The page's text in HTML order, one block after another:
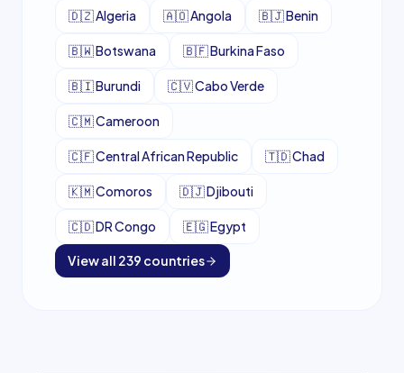
🇩🇿Algeria 🇦🇴Angola 🇧🇯Benin
🇧🇼Botswana 🇧🇫Burkina Faso
🇧🇮Burundi 🇨🇻Cabo Verde
🇨🇲Cameroon
🇨🇫Central African Republic 🇹🇩Chad
🇰🇲Comoros 🇩🇯Djibouti
🇨🇩DR Congo 🇪🇬Egypt
View all 239 countries